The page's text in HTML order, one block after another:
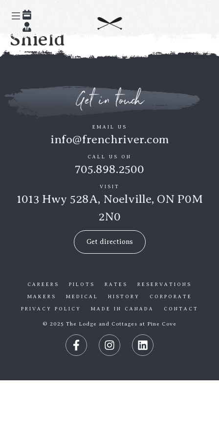
Paddle the Canadian
Shield
Get in touch
EMAIL US
info@frenchriver.com
CALL US ON
705.898.2500
VISIT
1013 Hwy 528A, Noelville, ON P0M
2N0
Get directions
CAREERS PILOTS RATES RESERVATIONS
MAKERS MEDICAL HISTORY CORPORATE
PRIVACY POLICY MADE IN CANADA CONTACT
© 2025 The Lodge and Cottages at Pine Cove